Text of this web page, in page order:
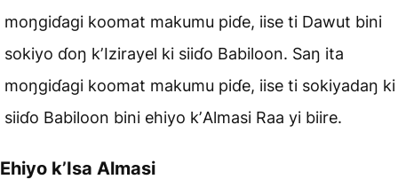
moŋgiɗagi koomat makumu piɗe, iise ti Dawut bini
sokiyo ɗoŋ kʼIzirayel ki siiɗo Babiloon. Saŋ ita
moŋgiɗagi koomat makumu piɗe, iise ti sokiyadaŋ ki
siiɗo Babiloon bini ehiyo kʼAlmasi Raa yi biire.
Ehiyo kʼIsa Almasi